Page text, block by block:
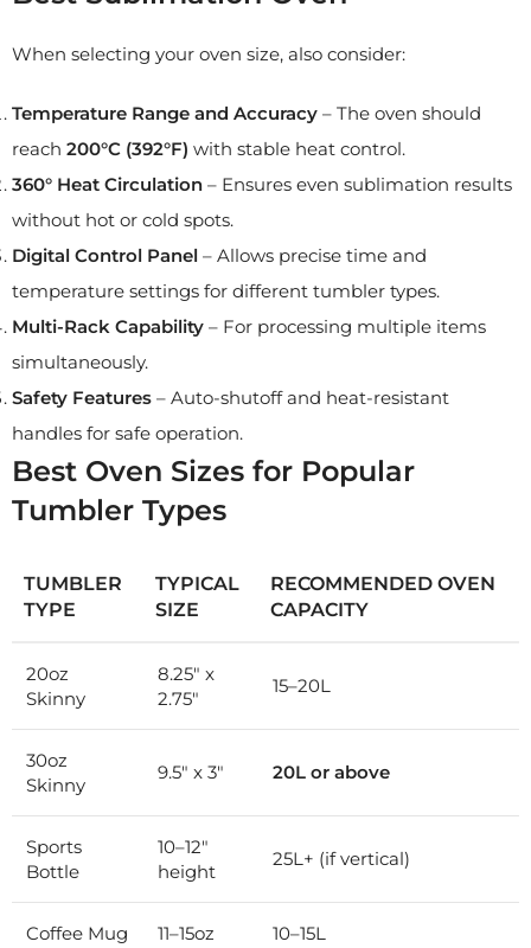
When selecting your oven size, also consider:
Temperature Range and Accuracy – The oven should
reach 200°C (392°F) with stable heat control.
360° Heat Circulation – Ensures even sublimation results
without hot or cold spots.
Digital Control Panel – Allows precise time and
temperature settings for different tumbler types.
Multi-Rack Capability – For processing multiple items
simultaneously.
Safety Features – Auto-shutoff and heat-resistant
handles for safe operation.
Best Oven Sizes for Popular
Tumbler Types
TUMBLER
TYPE
TYPICAL
SIZE
RECOMMENDED OVEN
CAPACITY
20oz
Skinny
8.25″ x
2.75″
15–20L
30oz
Skinny
9.5″ x 3″ 20L or above
Sports
Bottle
10–12″
height
25L+ (if vertical)
Coffee Mug 11–15oz 10–15L